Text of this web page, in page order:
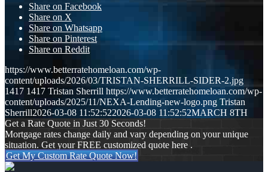
Share on Facebook
Share on X
Share on Whatsapp
Share on Pinterest
Share on Reddit
https://www.betterratehomeloan.com/wp-
content/uploads/2026/03/TRISTAN-SHERRILL-SIDER-2.jpg
1417 1417 Tristan Sherrill https://www.betterratehomeloan.com/wp-
content/uploads/2025/11/NEXA-Lending-new-logo.png Tristan
Sherrill2026-03-08 11:52:522026-03-08 11:52:52MARCH 8TH
Get a Rate Quote in Just 30 Seconds!
Mortgage rates change daily and vary depending on your unique
situation. Get your FREE customized quote here .
Get My Custom Rate Quote Now!